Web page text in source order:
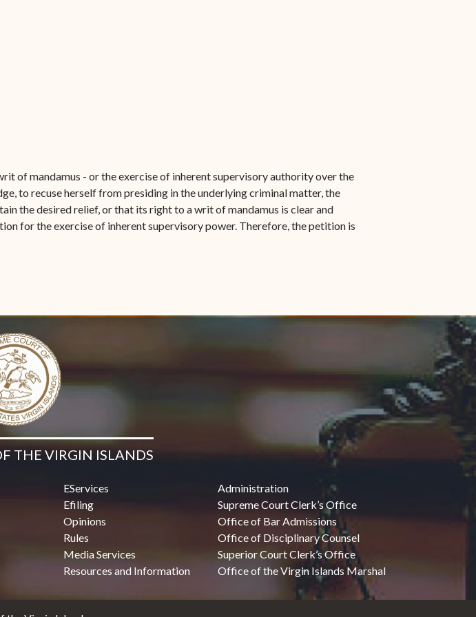
of mandamus - or the exercise of inherent supervisory authority over the
to recuse herself from presiding in the underlying criminal matter, the
the desired relief, or that its right to a writ of mandamus is clear and
for the exercise of inherent supervisory power. Therefore, the petition is
THE VIRGIN ISLANDS
EServices
Efiling
Opinions
Rules
Media Services
Resources and Information
Administration
Supreme Court Clerk’s Office
Office of Bar Admissions
Office of Disciplinary Counsel
Superior Court Clerk’s Office
Office of the Virgin Islands Marshal